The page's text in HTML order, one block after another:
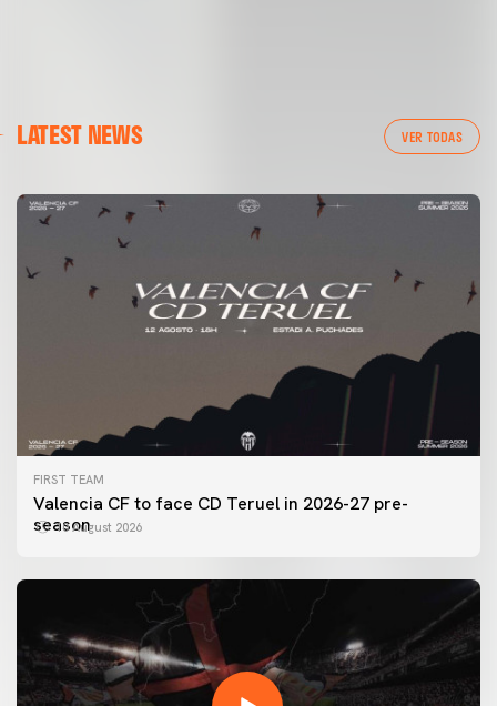
LATEST NEWS VER TODAS
FIRST TEAM
Valencia CF to face CD Teruel in 2026-27 pre-
season
10 August 2026